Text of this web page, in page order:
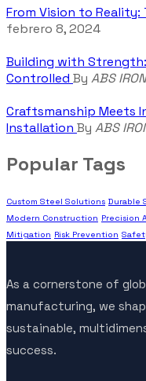
From Vision to
febrero 8, 2024
Building with
Controlled By ABS IRON
Craftsmanship Meets
Installation By ABS
Popular Tags
Custom Steel Solutions Durable
Modern Construction Precision
Mitigation Risk Prevention
As a cornerstone of
manufacturing, we
sustainable,
success.